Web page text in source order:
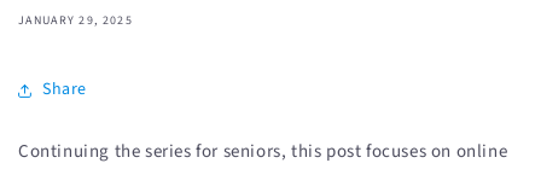
JANUARY 29, 2025
Share
Continuing the series for seniors, this post focuses on online